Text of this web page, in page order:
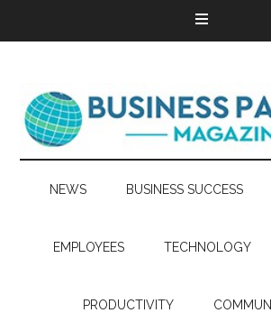
NEWS BUSINESS SUCCESS
EMPLOYEES TECHNOLOGY
PRODUCTIVITY